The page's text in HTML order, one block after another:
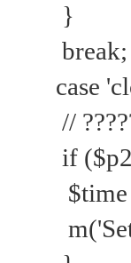
}
break;
case
//
if
$time
m('Set